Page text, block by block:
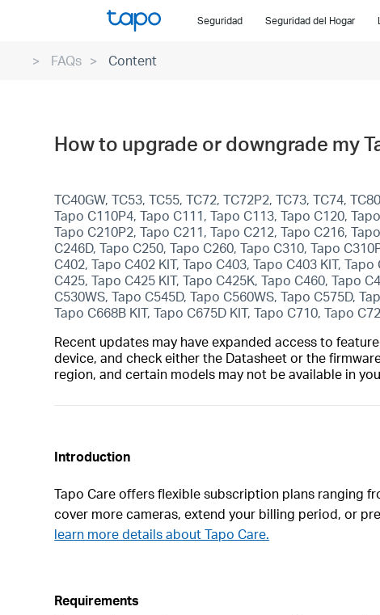
Seguridad Seguridad del Hogar
FAQs Content
How to upgrade or downgrade my
TC40GW, TC53, TC55, TC72, TC72P2, TC73, TC74,
Tapo C110P4, Tapo C111, Tapo C113, Tapo C120,
Tapo C210P2, Tapo C211, Tapo C212, Tapo C216,
C246D, Tapo C250, Tapo C260, Tapo C310, Tapo
C402, Tapo C402 KIT, Tapo C403, Tapo C403 KIT,
C425, Tapo C425 KIT, Tapo C425K, Tapo C460, Tapo
C530WS, Tapo C545D, Tapo C560WS, Tapo C575D,
Tapo C668B KIT, Tapo C675D KIT, Tapo C710, Tapo
Recent updates may have expanded access to
device, and check either the Datasheet or the
region, and certain models may not be available in
Introduction
Tapo Care offers flexible subscription plans ranging
cover more cameras, extend your billing period, or
learn more details about Tapo Care.
Requirements